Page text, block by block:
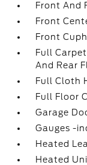
Front And
Front
Front
Full
And Rear
Full Cloth
Full Floor
Garage
Gauges -
Heated
Heated